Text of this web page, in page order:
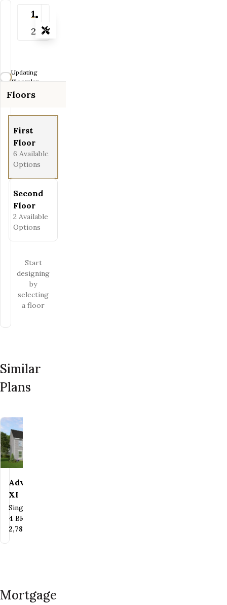
1
2
Tools
Updating
Floorplan...
Floors
First
Floor
6 Available
Options
Second
Floor
2 Available
Options
Start
designing
by
selecting
a floor
Similar
Plans
Advantage
XI
Single Family
4 BR
2,782
Mortgage